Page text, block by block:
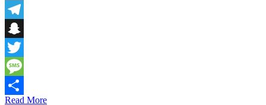
Email
Telegram
Snapchat
Twitter
Message
Read More